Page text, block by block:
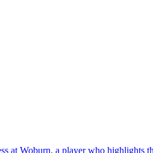
at Woburn, a player who